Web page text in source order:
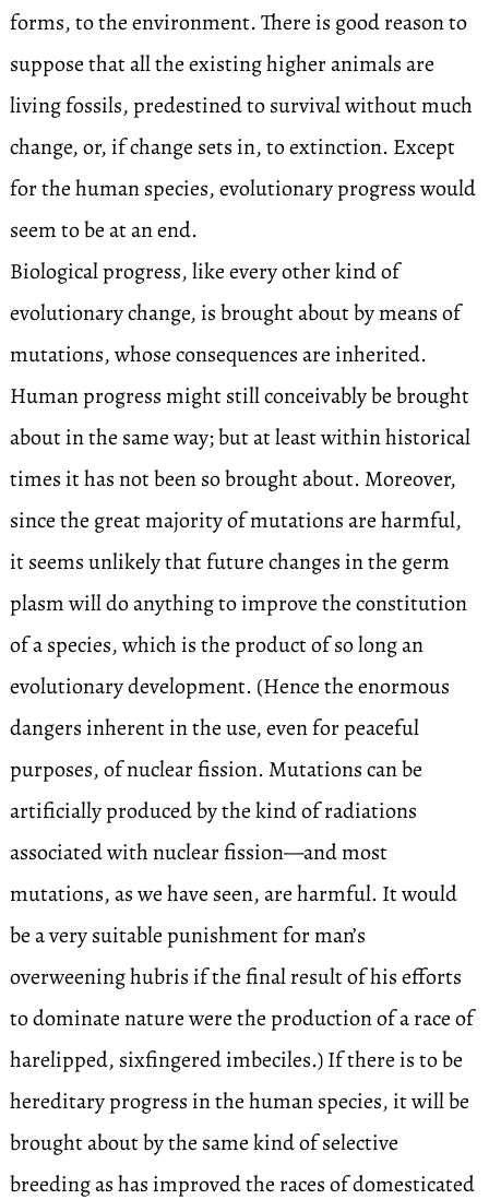
forms, to the environment. There is good reason to
suppose that all the existing higher animals are
living fossils, predestined to survival without much
change, or, if change sets in, to extinction. Except
for the human species, evolutionary progress would
seem to be at an end.
Biological progress, like every other kind of
evolutionary change, is brought about by means of
mutations, whose consequences are inherited.
Human progress might still conceivably be brought
about in the same way; but at least within historical
times it has not been so brought about. Moreover,
since the great majority of mutations are harmful,
it seems unlikely that future changes in the germ
plasm will do anything to improve the constitution
of a species, which is the product of so long an
evolutionary development. (Hence the enormous
dangers inherent in the use, even for peaceful
purposes, of nuclear fission. Mutations can be
artificially produced by the kind of radiations
associated with nuclear fission—and most
mutations, as we have seen, are harmful. It would
be a very suitable punishment for man’s
overweening hubris if the final result of his efforts
to dominate nature were the production of a race of
harelipped, sixfingered imbeciles.) If there is to be
hereditary progress in the human species, it will be
brought about by the same kind of selective
breeding as has improved the races of domesticated